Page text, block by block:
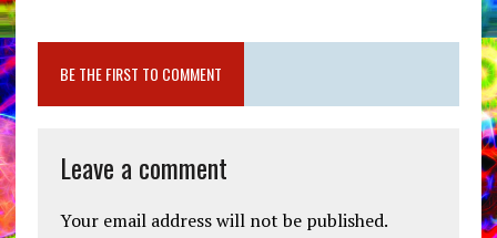
BE THE FIRST TO COMMENT
Leave a comment
Your email address will not be published.